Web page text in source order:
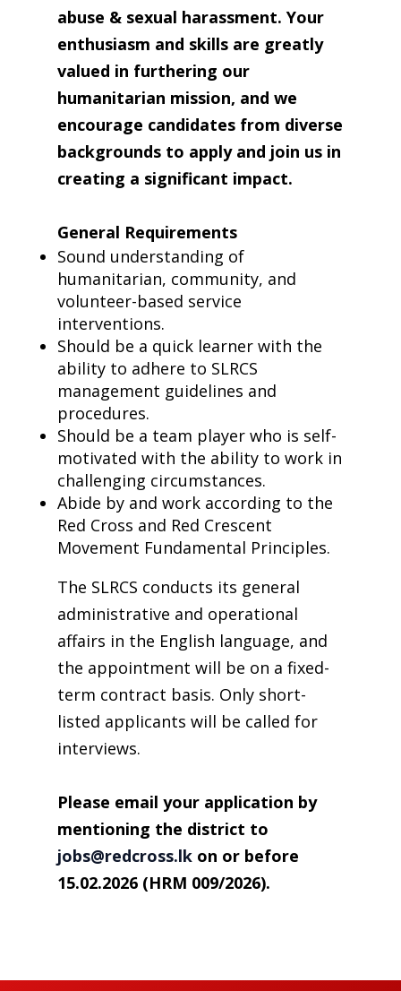
abuse & sexual harassment. Your
enthusiasm and skills are greatly
valued in furthering our
humanitarian mission, and we
encourage candidates from diverse
backgrounds to apply and join us in
creating a significant impact.
General Requirements
Sound understanding of
humanitarian, community, and
volunteer-based service
interventions.
Should be a quick learner with the
ability to adhere to SLRCS
management guidelines and
procedures.
Should be a team player who is self-
motivated with the ability to work in
challenging circumstances.
Abide by and work according to the
Red Cross and Red Crescent
Movement Fundamental Principles.
The SLRCS conducts its general
administrative and operational
affairs in the English language, and
the appointment will be on a fixed-
term contract basis. Only short-
listed applicants will be called for
interviews.
Please email your application by
mentioning the district to
jobs@redcross.lk on or before
15.02.2026 (HRM 009/2026).